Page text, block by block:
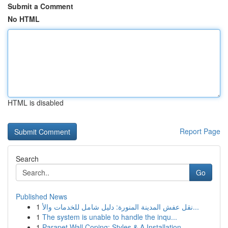
Submit a Comment
No HTML
HTML is disabled
Report Page
Search
Go
Published News
1
نقل عفش المدينة المنورة: دليل شامل للخدمات والأ...
1 The system is unable to handle the inqu...